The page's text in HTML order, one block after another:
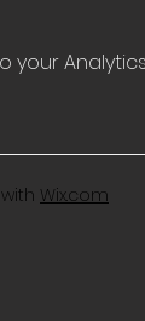
Wix.com